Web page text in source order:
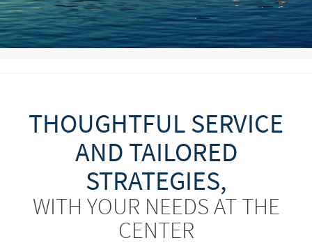
THOUGHTFUL SERVICE
AND TAILORED
STRATEGIES,
WITH YOUR NEEDS AT THE
CENTER